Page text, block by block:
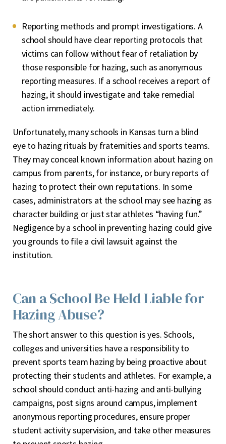
Reporting methods and prompt investigations. A
school should have clear reporting protocols that
victims can follow without fear of retaliation by
those responsible for hazing, such as anonymous
reporting measures. If a school receives a report of
hazing, it should investigate and take remedial
action immediately.
Unfortunately, many schools in Kansas turn a blind
eye to hazing rituals by fraternities and sports teams.
They may conceal known information about hazing on
campus from parents, for instance, or bury reports of
hazing to protect their own reputations. In some
cases, administrators at the school may see hazing as
character building or just star athletes “having fun.”
Negligence by a school in preventing hazing could give
you grounds to file a civil lawsuit against the
institution.
Can a School Be Held Liable for
Hazing Abuse?
The short answer to this question is yes. Schools,
colleges and universities have a responsibility to
prevent sports team hazing by being proactive about
protecting their students and athletes. For example, a
school should conduct anti-hazing and anti-bullying
campaigns, post signs around campus, implement
anonymous reporting procedures, ensure proper
student activity supervision, and take other measures